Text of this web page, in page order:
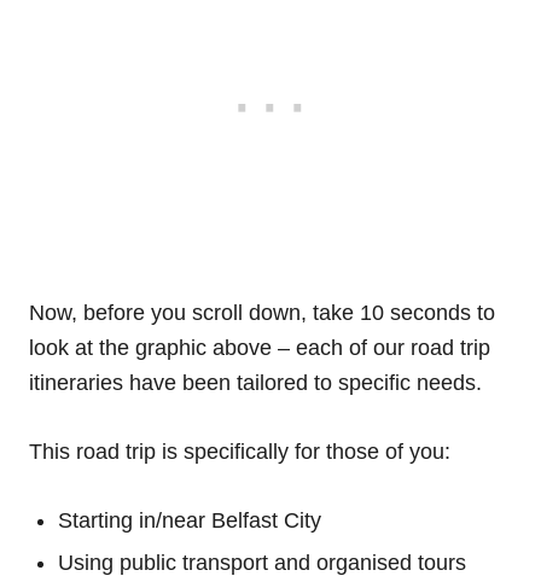
Now, before you scroll down, take 10 seconds to
look at the graphic above – each of our road trip
itineraries have been tailored to specific needs.
This road trip is specifically for those of you:
Starting in/near Belfast City
Using public transport and organised tours